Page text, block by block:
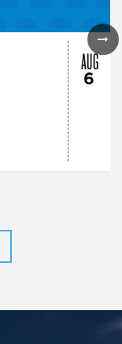
AUG
6